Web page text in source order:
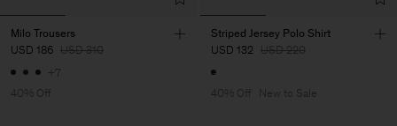
Milo Trousers
USD 186 USD 310
+7
40% Off
Striped Jersey Polo Shirt
USD 132 USD 220
40% Off New to Sale